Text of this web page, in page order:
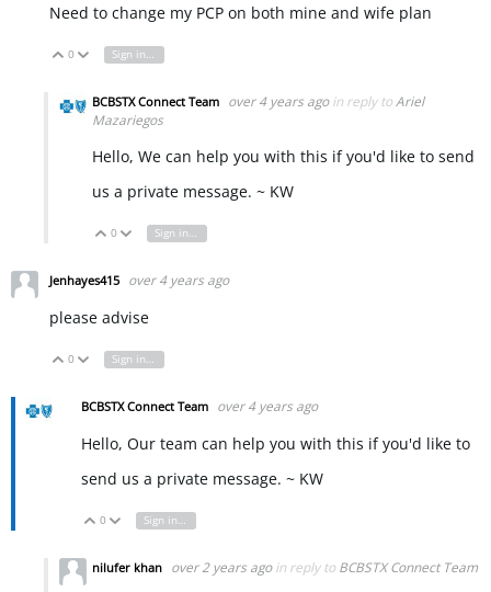
Need to change my PCP on both mine and wife plan
Vote Up
0 Vote Down
Sign in to reply
BCBSTX Connect Team over 4 years ago in reply to Ariel
Mazariegos
Hello, We can help you with this if you'd like to send
us a private message. ~ KW
Vote Up
0 Vote Down
Sign in to reply
Jenhayes415 over 4 years ago
please advise
Vote Up
0 Vote Down
Sign in to reply
BCBSTX Connect Team over 4 years ago
Hello, Our team can help you with this if you'd like to
send us a private message. ~ KW
Vote Up
0 Vote Down
Sign in to reply
nilufer khan over 2 years ago in reply to BCBSTX Connect Team